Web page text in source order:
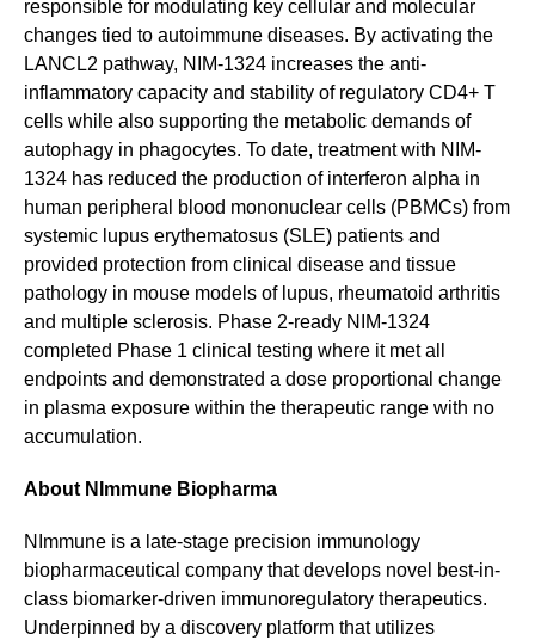
responsible for modulating key cellular and molecular
changes tied to autoimmune diseases. By activating the
LANCL2 pathway, NIM-1324 increases the anti-
inflammatory capacity and stability of regulatory CD4+ T
cells while also supporting the metabolic demands of
autophagy in phagocytes. To date, treatment with NIM-
1324 has reduced the production of interferon alpha in
human peripheral blood mononuclear cells (PBMCs) from
systemic lupus erythematosus (SLE) patients and
provided protection from clinical disease and tissue
pathology in mouse models of lupus, rheumatoid arthritis
and multiple sclerosis. Phase 2-ready NIM-1324
completed Phase 1 clinical testing where it met all
endpoints and demonstrated a dose proportional change
in plasma exposure within the therapeutic range with no
accumulation.
About NImmune Biopharma
NImmune is a late-stage precision immunology
biopharmaceutical company that develops novel best-in-
class biomarker-driven immunoregulatory therapeutics.
Underpinned by a discovery platform that utilizes